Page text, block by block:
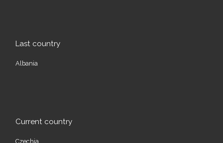
Last country
Albania
Current country
Czechia